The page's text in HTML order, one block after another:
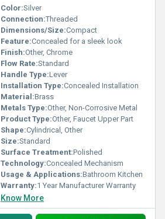
Color:Silver
Connection:Threaded
Dimensions/Size:Compact
Feature:Concealed for a sleek look
Finish:Other, Chrome
Flow Rate:Standard
Handle Type:Lever
Installation Type:Concealed Installation
Material:Brass
Metals Type:Other, Non-Corrosive Metal
Product Type:Other, Faucet Upper Part
Shape:Cylindrical, Other
Size:Standard
Surface Treatment:Polished
Technology:Concealed Mechanism
Usage & Applications:Bathroom Kitchen
Warranty:1 Year Manufacturer Warranty
Know More